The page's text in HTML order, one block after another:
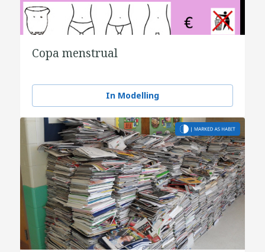
Copa menstrual
In Modelling